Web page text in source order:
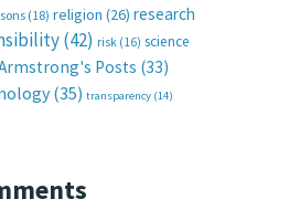
(18) religion (26) research
(42) risk (16) science
Posts (33)
(35) transparency (14)